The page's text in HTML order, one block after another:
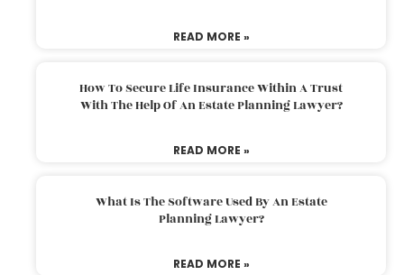
READ MORE »
How To Secure Life Insurance Within A Trust
With The Help Of An Estate Planning Lawyer?
READ MORE »
What Is The Software Used By An Estate
Planning Lawyer?
READ MORE »